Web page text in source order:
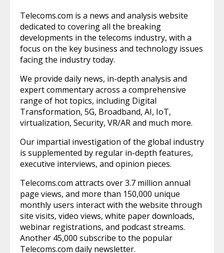
Telecoms.com is a news and analysis website
dedicated to covering all the breaking
developments in the telecoms industry, with a
focus on the key business and technology issues
facing the industry today.
We provide daily news, in-depth analysis and
expert commentary across a comprehensive
range of hot topics, including Digital
Transformation, 5G, Broadband, AI, IoT,
virtualization, Security, VR/AR and much more.
Our impartial investigation of the global industry
is supplemented by regular in-depth features,
executive interviews, and opinion pieces.
Telecoms.com attracts over 3.7 million annual
page views, and more than 150,000 unique
monthly users interact with the website through
site visits, video views, white paper downloads,
webinar registrations, and podcast streams.
Another 45,000 subscribe to the popular
Telecoms.com daily newsletter.